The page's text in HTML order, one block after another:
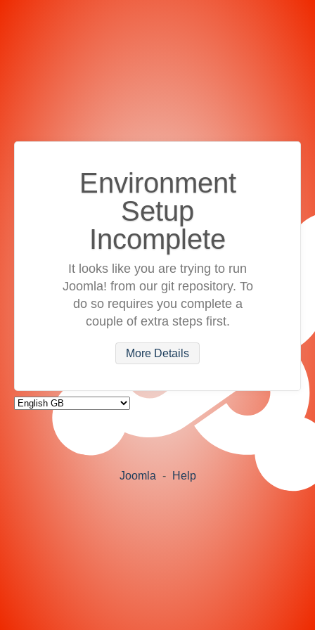
Environment
Setup
Incomplete
It looks like you are trying to run
Joomla! from our git repository. To
do so requires you complete a
couple of extra steps first.
More Details
Joomla - Help